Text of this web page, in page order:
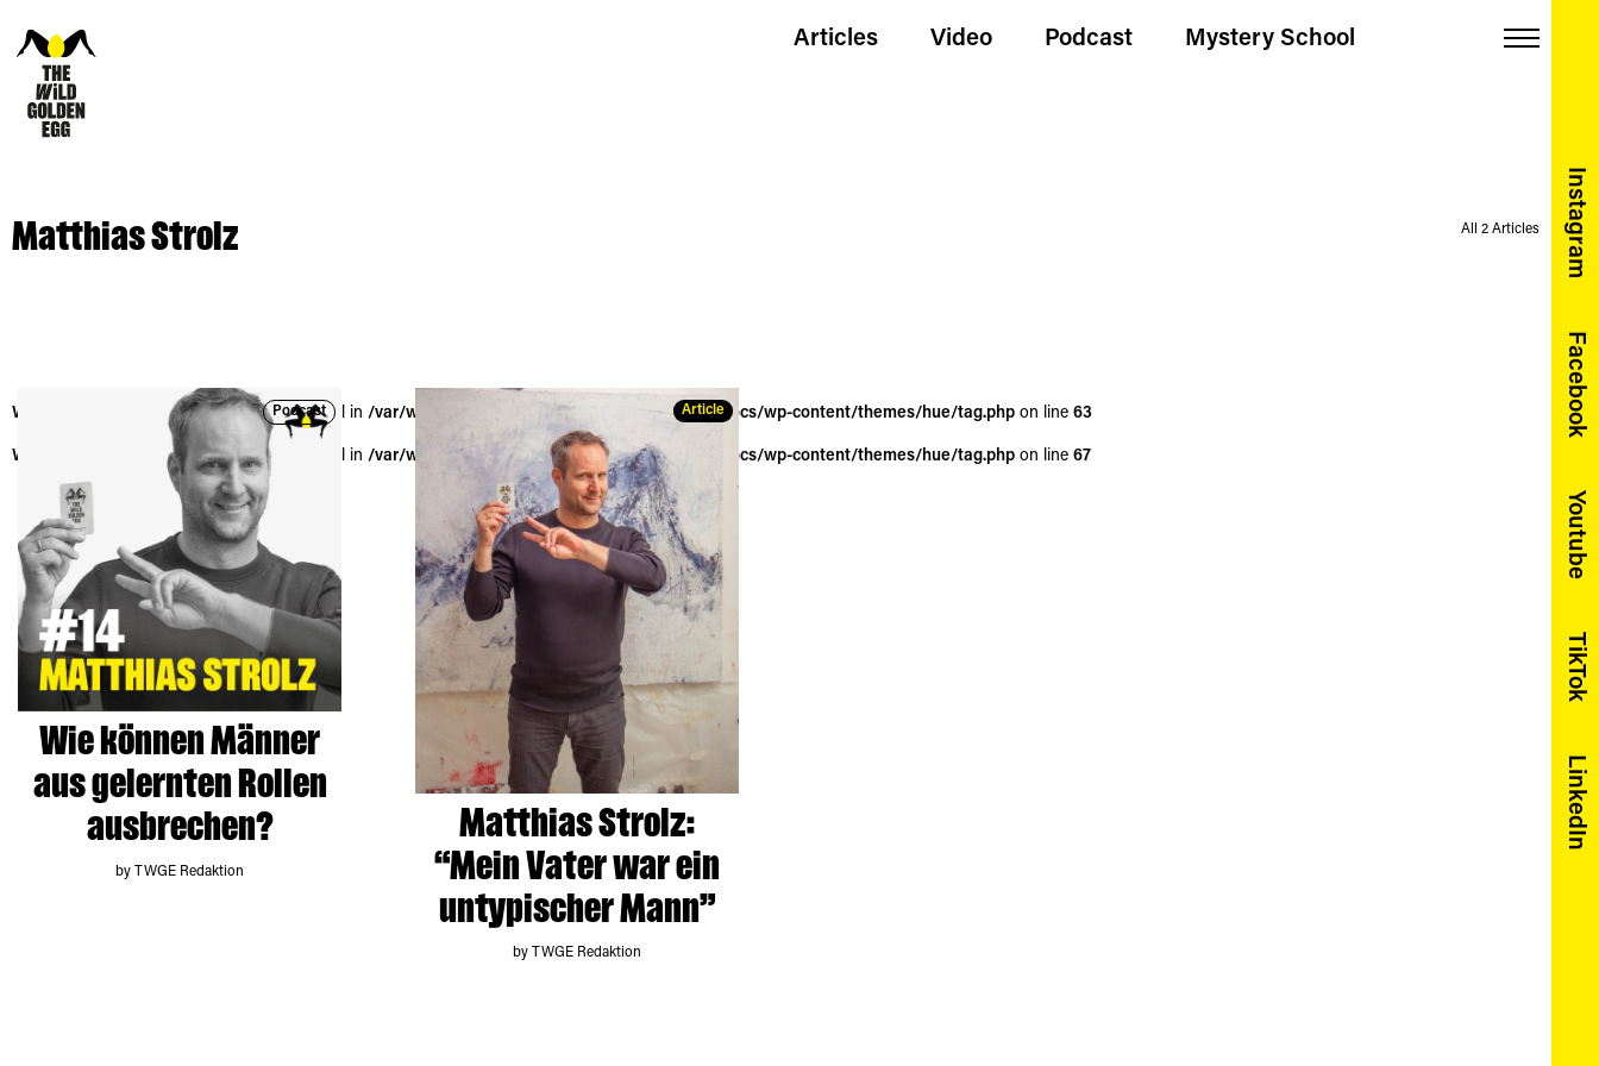
Articles Video Podcast Mystery School
Instagram
Facebook
Youtube
TikTok
LinkedIn
Matthias Strolz All 2 Articles
Podcast
Wie können Männer
aus gelernten Rollen
ausbrechen?
by TWGE Redaktion
Article
Matthias Strolz:
“Mein Vater war ein
untypischer Mann”
by TWGE Redaktion
Warning : Trying to access array offset on null in /var/www/vhosts/thewildgoldenegg.com/httpdocs/wp-content/themes/hue/tag.php on line 63
Warning : Trying to access array offset on null in /var/www/vhosts/thewildgoldenegg.com/httpdocs/wp-content/themes/hue/tag.php on line 67